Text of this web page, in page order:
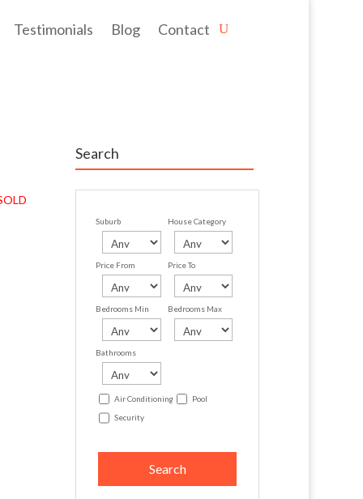
Testimonials Blog Contact
Search
Suburb House Category
Price From Price To
Bedrooms Min Bedrooms Max
Bathrooms
Air Conditioning
Pool
Security